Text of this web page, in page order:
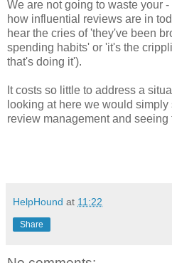
We are not going to waste your
how influential reviews are in
hear the cries of 'they've been
spending habits' or 'it's the
that's doing it').
It costs so little to address a
looking at here we would simply
review management and
HelpHound at 11:22
Share